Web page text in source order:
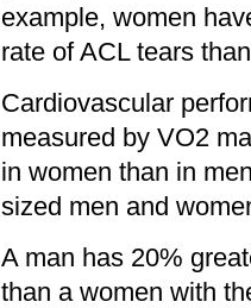
example, women
rate of ACL tears
Cardiovascular
measured by VO2
in women than in
sized men and
A man has 20%
than a women with